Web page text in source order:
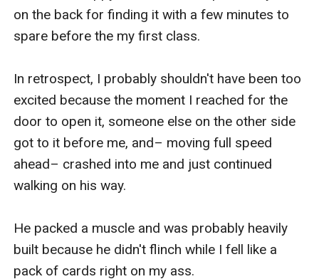
on the back for finding it with a few minutes to
spare before the my first class.
In retrospect, I probably shouldn't have been too
excited because the moment I reached for the
door to open it, someone else on the other side
got to it before me, and– moving full speed
ahead– crashed into me and just continued
walking on his way.
He packed a muscle and was probably heavily
built because he didn't flinch while I fell like a
pack of cards right on my ass.